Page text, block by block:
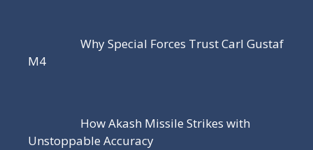
Why Special Forces Trust Carl Gustaf
M4
How Akash Missile Strikes with
Unstoppable Accuracy